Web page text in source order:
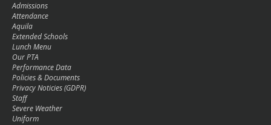
Admissions
Attendance
Aquila
Extended Schools
Lunch Menu
Our PTA
Performance Data
Policies & Documents
Privacy Noticies (GDPR)
Staff
Severe Weather
Uniform